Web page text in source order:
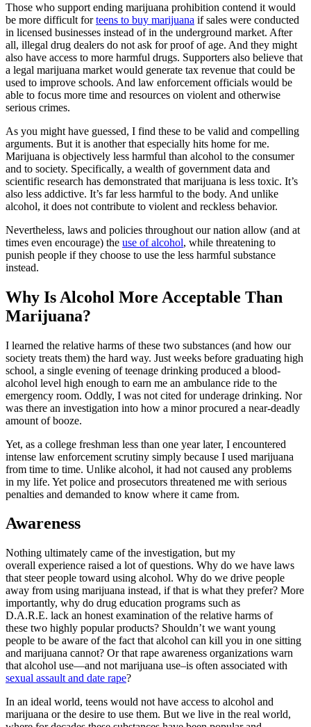
Those who support ending marijuana prohibition contend it would
be more difficult forteens to buy marijuana if sales were conducted
in licensed businesses instead of in the underground market. After
all, illegal drug dealers do not ask for proof of age. And they might
also have access to more harmful drugs. Supporters also believe that
a legal marijuana market would generate tax revenue that could be
used to improve schools. And law enforcement officials would be
able to focus more time and resources on violent and otherwise
serious crimes.
As you might have guessed, I find these to be valid and compelling
arguments. But it is another that especially hits home for me.
Marijuana is objectively less harmful than alcohol to the consumer
and to society. Specifically, a wealth of government data and
scientific research has demonstrated that marijuana is less toxic. It’s
also less addictive. It’s far less harmful to the body. And unlike
alcohol, it does not contribute to violent and reckless behavior.
Nevertheless, laws and policies throughout our nation allow (and at
times even encourage) the use of alcohol, while threatening to
punish people if they choose to use the less harmful substance
instead.
Why Is Alcohol More Acceptable Than
Marijuana?
I learned the relative harms of these two substances (and how our
society treats them) the hard way. Just weeks before graduating high
school, a single evening of teenage drinking produced a blood-
alcohol level high enough to earn me an ambulance ride to the
emergency room. Oddly, I was not cited for underage drinking. Nor
was there an investigation into how a minor procured a near-deadly
amount of booze.
Yet, as a college freshman less than one year later, I encountered
intense law enforcement scrutiny simply because I used marijuana
from time to time. Unlike alcohol, it had not caused any problems
in my life. Yet police and prosecutors threatened me with serious
penalties and demanded to know where it came from.
Awareness
Nothing ultimately came of the investigation, but my
overall experience raised a lot of questions. Why do we have laws
that steer people toward using alcohol. Why do we drive people
away from using marijuana instead, if that is what they prefer? More
importantly, why do drug education programs such as
D.A.R.E. lack an honest examination of the relative harms of
these two highly popular products? Shouldn’t we want young
people to be aware of the fact that alcohol can kill you in one sitting
and marijuana cannot? Or that rape awareness organizations warn
that alcohol use—and not marijuana use–is often associated with
sexual assault and date rape?
In an ideal world, teens would not have access to alcohol and
marijuana or the desire to use them. But we live in the real world,